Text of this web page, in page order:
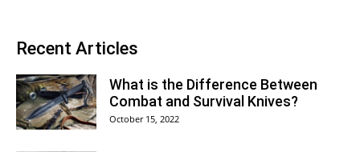
Recent Articles
What is the Difference Between
Combat and Survival Knives?
October 15, 2022